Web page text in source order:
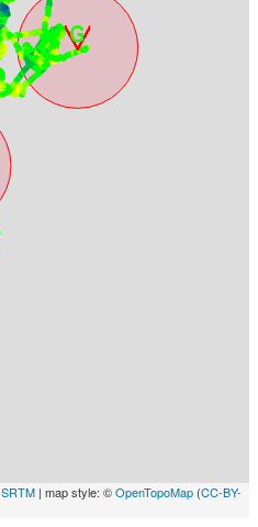
SRTM | map style: ©OpenTopoMap (CC-BY-